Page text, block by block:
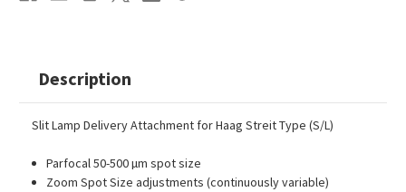
Description
Slit Lamp Delivery Attachment for Haag Streit Type (S/L)
Parfocal 50-500 µm spot size
Zoom Spot Size adjustments (continuously variable)